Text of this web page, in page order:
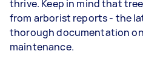
thrive. Keep in mind that
from arborist reports - the
thorough documentation
maintenance.